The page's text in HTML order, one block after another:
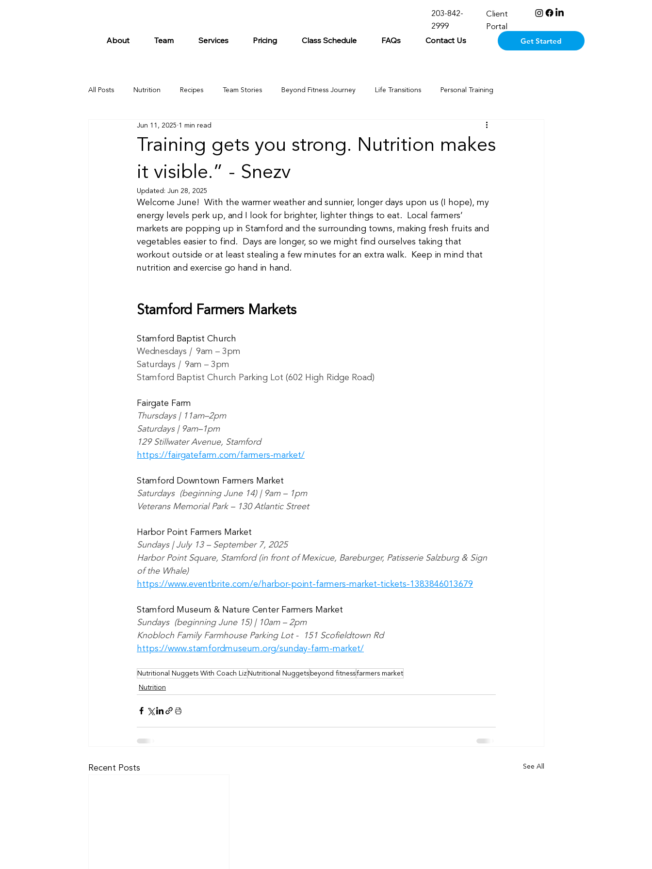
About Team Services Pricing Class Schedule FAQs Contact Us
203-842-
2999
Client
Portal
Get Started
All Posts Nutrition Recipes Team Stories Beyond Fitness Journey Life Transitions Personal Training
Training gets you strong. Nutrition makes
it visible.” - Snezv
Jun 11, 2025 1 min read
Updated: Jun 28, 2025
Welcome June!  With the warmer weather and sunnier, longer days upon us (I hope), my
energy levels perk up, and I look for brighter, lighter things to eat.  Local farmers’
markets are popping up in Stamford and the surrounding towns, making fresh fruits and
vegetables easier to find.  Days are longer, so we might find ourselves taking that
workout outside or at least stealing a few minutes for an extra walk.  Keep in mind that
nutrition and exercise go hand in hand.
Stamford Farmers Markets
Stamford Baptist Church
Wednesdays | 9am – 3pm
Saturdays | 9am – 3pm
Stamford Baptist Church Parking Lot (602 High Ridge Road)
Fairgate Farm
Thursdays | 11am–2pm
Saturdays | 9am–1pm
129 Stillwater Avenue, Stamford
https://fairgatefarm.com/farmers-market/
Stamford Downtown Farmers Market
Saturdays  (beginning June 14) | 9am – 1pm
Veterans Memorial Park – 130 Atlantic Street
Harbor Point Farmers Market
Sundays | July 13 – September 7, 2025
Harbor Point Square, Stamford (in front of Mexicue, Bareburger, Patisserie Salzburg & Sign
of the Whale)
https://www.eventbrite.com/e/harbor-point-farmers-market-tickets-1383846013679
Stamford Museum & Nature Center Farmers Market
Sundays  (beginning June 15) | 10am – 2pm
Knobloch Family Farmhouse Parking Lot -  151 Scofieldtown Rd
https://www.stamfordmuseum.org/sunday-farm-market/
Nutritional Nuggets With Coach LizNutritional Nuggetsbeyond fitnessfarmers market
Nutrition
Recent Posts See All